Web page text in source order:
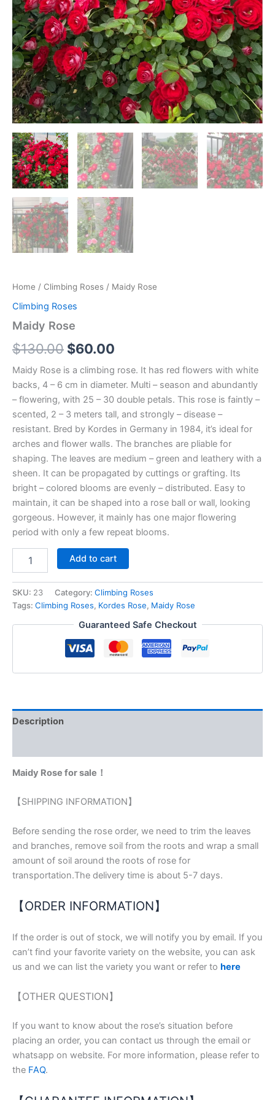
Home / Climbing Roses / Maidy Rose
Climbing Roses
Maidy Rose
$130.00 $60.00
Maidy Rose is a climbing rose. It has red flowers with white
backs, 4 – 6 cm in diameter. Multi – season and abundantly
– flowering, with 25 – 30 double petals. This rose is faintly –
scented, 2 – 3 meters tall, and strongly – disease –
resistant. Bred by Kordes in Germany in 1984, it’s ideal for
arches and flower walls. The branches are pliable for
shaping. The leaves are medium – green and leathery with a
sheen. It can be propagated by cuttings or grafting. Its
bright – colored blooms are evenly – distributed. Easy to
maintain, it can be shaped into a rose ball or wall, looking
gorgeous. However, it mainly has one major flowering
period with only a few repeat blooms.
Add to cart
SKU: 23 Category: Climbing Roses
Tags: Climbing Roses, Kordes Rose, Maidy Rose
Guaranteed Safe Checkout
Description
Maidy Rose for sale！
【SHIPPING INFORMATION】
Before sending the rose order, we need to trim the leaves
and branches, remove soil from the roots and wrap a small
amount of soil around the roots of rose for
transportation.The delivery time is about 5-7 days.
【ORDER INFORMATION】
If the order is out of stock, we will notify you by email. If you
can’t find your favorite variety on the website, you can ask
us and we can list the variety you want or refer to here
【OTHER QUESTION】
If you want to know about the rose’s situation before
placing an order, you can contact us through the email or
whatsapp on website. For more information, please refer to
the FAQ.